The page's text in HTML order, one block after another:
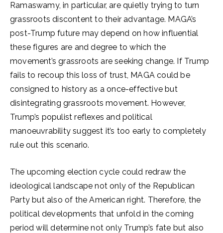
Ramaswamy, in particular, are quietly trying to turn
grassroots discontent to their advantage. MAGA’s
post-Trump future may depend on how influential
these figures are and degree to which the
movement’s grassroots are seeking change. If Trump
fails to recoup this loss of trust, MAGA could be
consigned to history as a once-effective but
disintegrating grassroots movement. However,
Trump’s populist reflexes and political
manoeuvrability suggest it’s too early to completely
rule out this scenario.
The upcoming election cycle could redraw the
ideological landscape not only of the Republican
Party but also of the American right. Therefore, the
political developments that unfold in the coming
period will determine not only Trump’s fate but also